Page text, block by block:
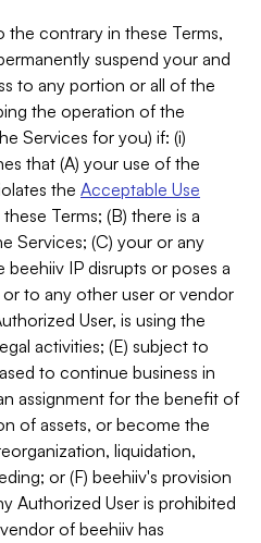
contrary in these Terms,
suspend your and
to any portion or all of the
the operation of the
Services for you) if: (i)
that (A) your use of the
the Acceptable Use
Terms; (B) there is a
Services; (C) your or any
IP disrupts or poses a
to any other user or vendor
User, is using the
activities; (E) subject to
to continue business in
assignment for the benefit of
of assets, or become the
liquidation,
or (F) beehiiv's provision
Authorized User is prohibited
of beehiiv has